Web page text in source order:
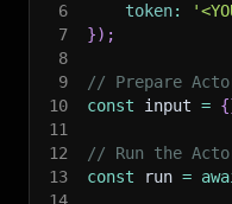
6
token:
7
}) ;
8
9
// Prepare
10
const input = {
11
12
// Run the
13
const run =